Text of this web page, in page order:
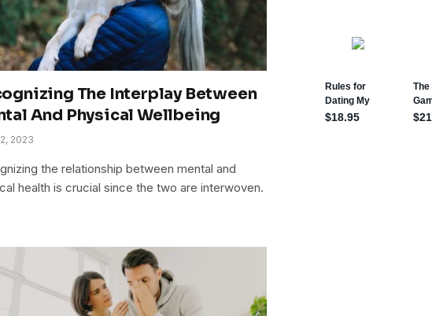
The Interplay Between
And Physical Wellbeing
2023
the relationship between mental and
health is crucial since the two are interwoven.